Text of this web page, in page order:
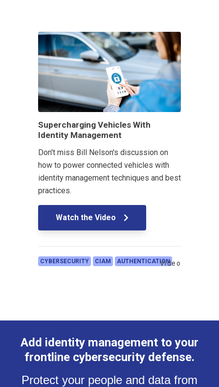
Supercharging Vehicles With
Identity Management
Don't miss Bill Nelson's discussion on
how to power connected vehicles with
identity management techniques and best
practices.
Watch the Video
CYBERSECURITY CIAM AUTHENTICATIONVideo
Add identity management to your
frontline cybersecurity defense.
Protect your people and data from